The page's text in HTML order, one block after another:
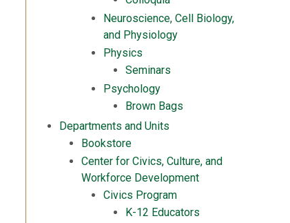
Neuroscience, Cell Biology,
and Physiology
Physics
Seminars
Psychology
Brown Bags
Departments and Units
Bookstore
Center for Civics, Culture, and
Workforce Development
Civics Program
K-12 Educators